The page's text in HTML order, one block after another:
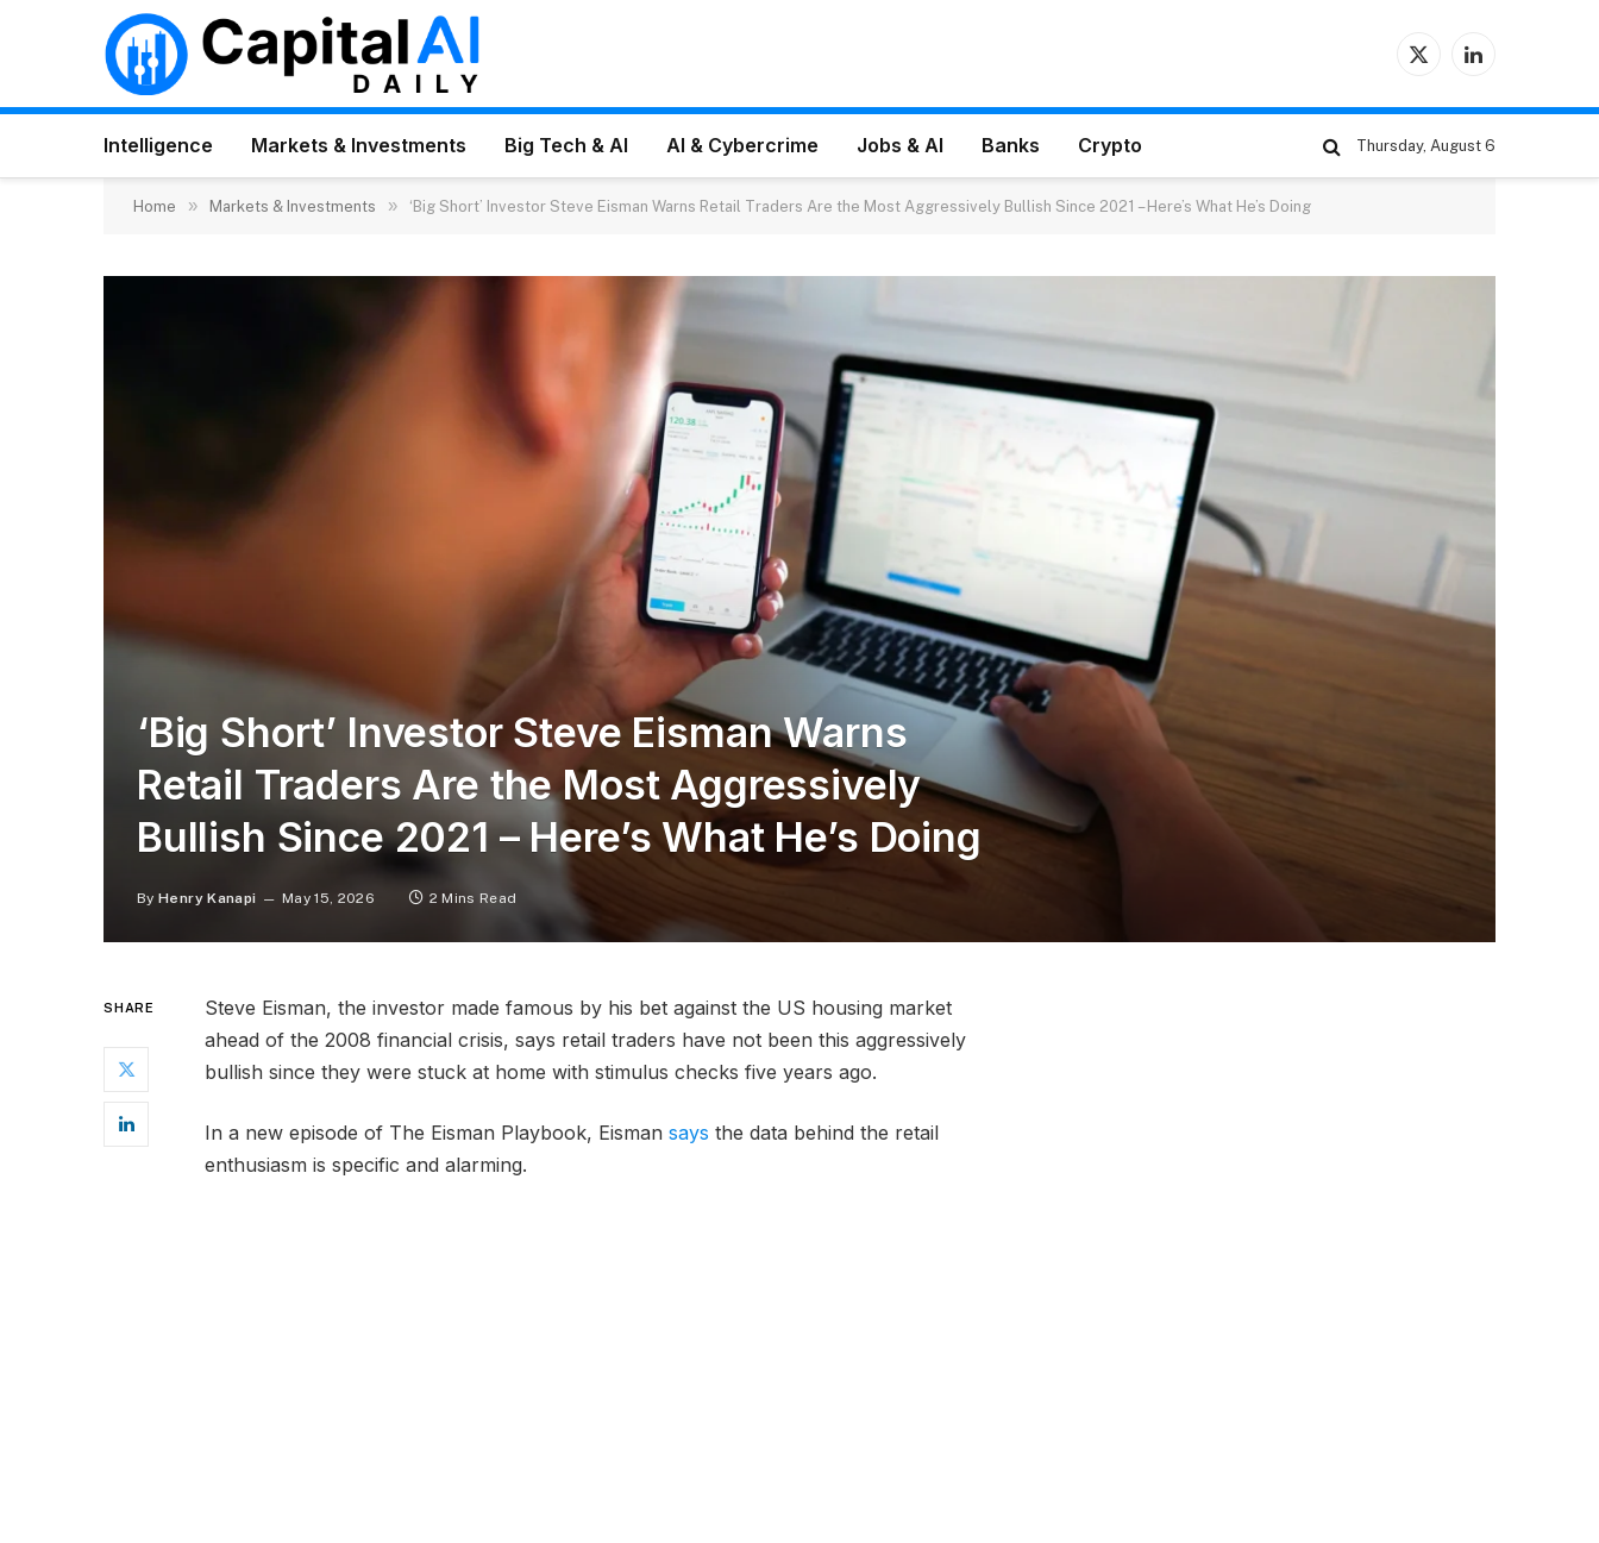
X
LinkedIn
Intelligence Markets & Investments Big Tech & AI AI & Cybercrime Jobs & AI Banks Crypto Thursday, August 6
Home » Markets & Investments » ‘Big Short’ Investor Steve Eisman Warns Retail Traders Are the Most Aggressively Bullish Since 2021 – Here’s What He’s Doing
‘Big Short’ Investor Steve Eisman Warns
Retail Traders Are the Most Aggressively
Bullish Since 2021 – Here’s What He’s Doing
By Henry Kanapi May 15, 2026 2 Mins Read
SHARE
Steve Eisman, the investor made famous by his bet against the US housing market
ahead of the 2008 financial crisis, says retail traders have not been this aggressively
bullish since they were stuck at home with stimulus checks five years ago.
In a new episode of The Eisman Playbook, Eisman says the data behind the retail
enthusiasm is specific and alarming.